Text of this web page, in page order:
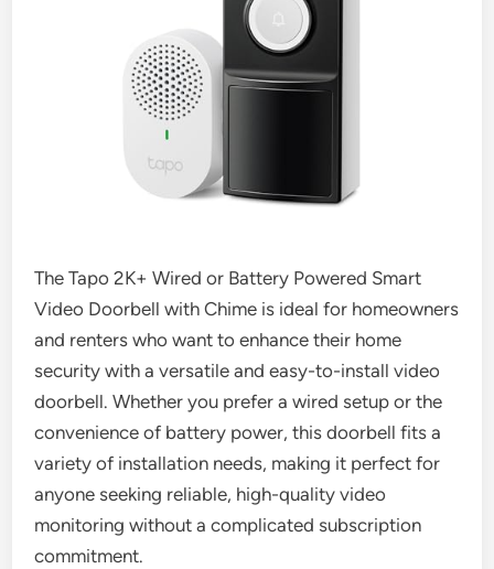
The Tapo 2K+ Wired or Battery Powered Smart
Video Doorbell with Chime is ideal for homeowners
and renters who want to enhance their home
security with a versatile and easy-to-install video
doorbell. Whether you prefer a wired setup or the
convenience of battery power, this doorbell fits a
variety of installation needs, making it perfect for
anyone seeking reliable, high-quality video
monitoring without a complicated subscription
commitment.